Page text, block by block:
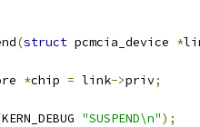
(struct pcmcia_device *
*chip = link->priv;
KERN_DEBUG "SUSPEND\n");